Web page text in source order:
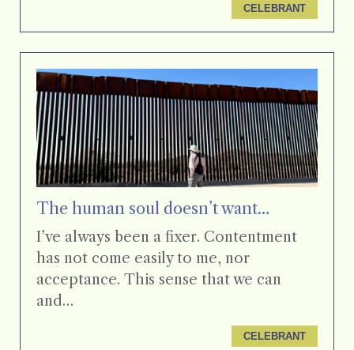
CELEBRANT
The human soul doesn’t want…
I’ve always been a fixer. Contentment
has not come easily to me, nor
acceptance. This sense that we can
and…
CELEBRANT